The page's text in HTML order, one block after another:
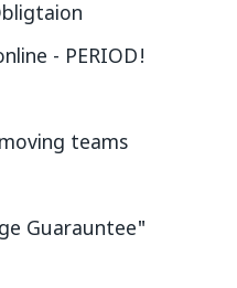
- PERIOD!
teams
Guarauntee"